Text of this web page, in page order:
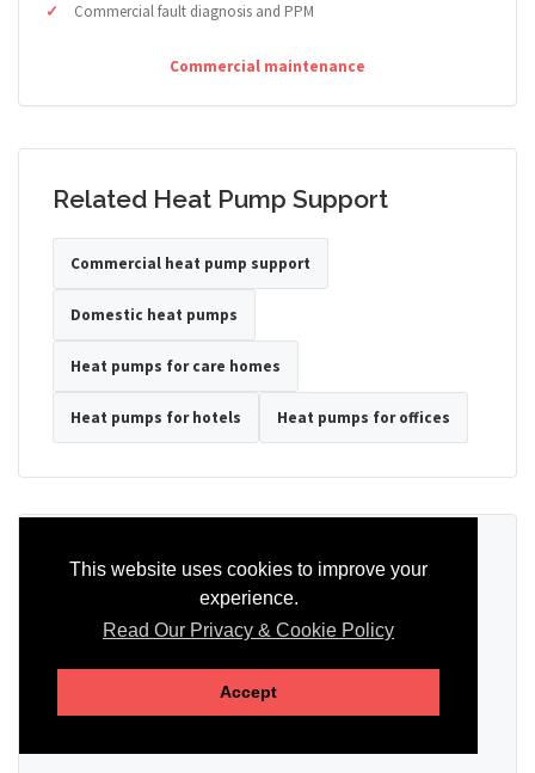
This website uses cookies to improve your
experience.
Read Our Privacy & Cookie Policy
Accept
Commercial fault diagnosis and PPM
Commercial maintenance
Related Heat Pump Support
Commercial heat pump support
Domestic heat pumps
Heat pumps for care homes
Heat pumps for hotels Heat pumps for offices
Tell us the property type, postcode, system details if known, and
whether you need installation, servicing, repair or maintenance
SEND AN ENQUIRY